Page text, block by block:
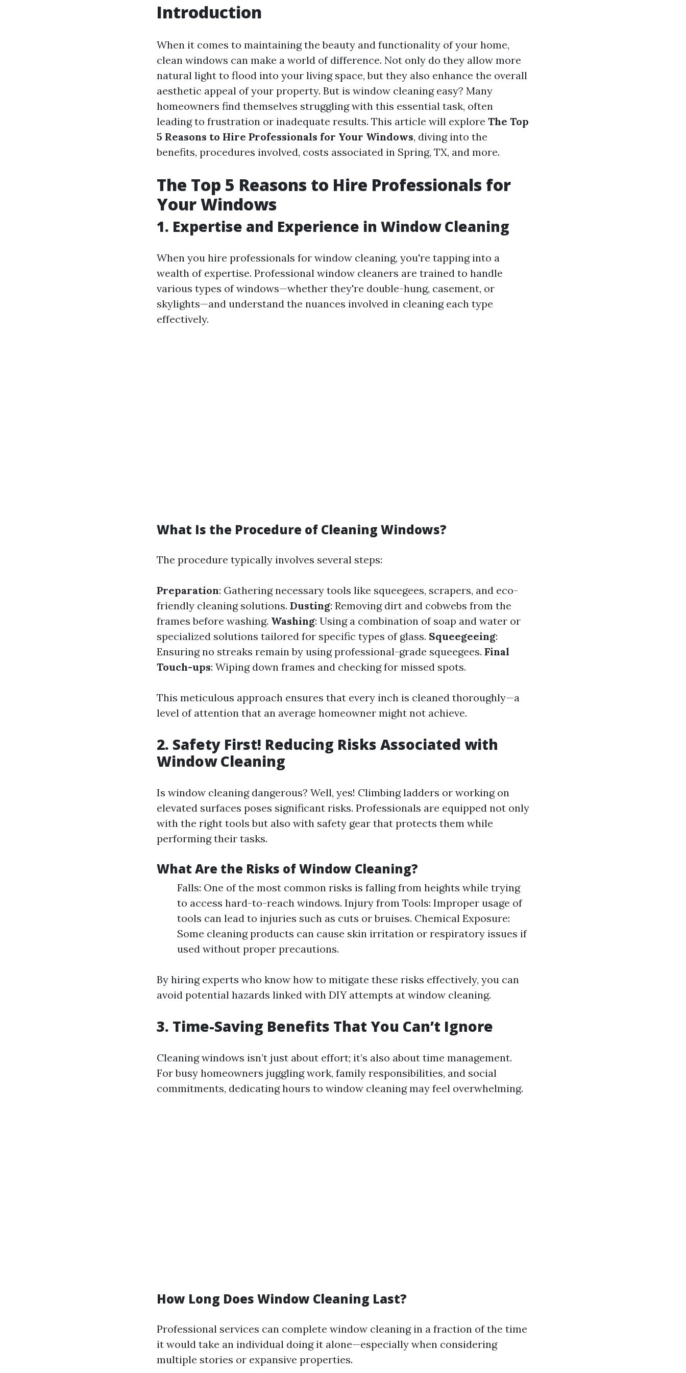
Introduction
When it comes to maintaining the beauty and functionality of your home,
clean windows can make a world of difference. Not only do they allow more
natural light to flood into your living space, but they also enhance the overall
aesthetic appeal of your property. But is window cleaning easy? Many
homeowners find themselves struggling with this essential task, often
leading to frustration or inadequate results. This article will explore The Top
5 Reasons to Hire Professionals for Your Windows, diving into the
benefits, procedures involved, costs associated in Spring, TX, and more.
The Top 5 Reasons to Hire Professionals for
Your Windows
1. Expertise and Experience in Window Cleaning
When you hire professionals for window cleaning, you're tapping into a
wealth of expertise. Professional window cleaners are trained to handle
various types of windows—whether they're double-hung, casement, or
skylights—and understand the nuances involved in cleaning each type
effectively.
What Is the Procedure of Cleaning Windows?
The procedure typically involves several steps:
Preparation: Gathering necessary tools like squeegees, scrapers, and eco-
friendly cleaning solutions. Dusting: Removing dirt and cobwebs from the
frames before washing. Washing: Using a combination of soap and water or
specialized solutions tailored for specific types of glass. Squeegeeing:
Ensuring no streaks remain by using professional-grade squeegees. Final
Touch-ups: Wiping down frames and checking for missed spots.
This meticulous approach ensures that every inch is cleaned thoroughly—a
level of attention that an average homeowner might not achieve.
2. Safety First! Reducing Risks Associated with
Window Cleaning
Is window cleaning dangerous? Well, yes! Climbing ladders or working on
elevated surfaces poses significant risks. Professionals are equipped not only
with the right tools but also with safety gear that protects them while
performing their tasks.
What Are the Risks of Window Cleaning?
Falls: One of the most common risks is falling from heights while trying
to access hard-to-reach windows. Injury from Tools: Improper usage of
tools can lead to injuries such as cuts or bruises. Chemical Exposure:
Some cleaning products can cause skin irritation or respiratory issues if
used without proper precautions.
By hiring experts who know how to mitigate these risks effectively, you can
avoid potential hazards linked with DIY attempts at window cleaning.
3. Time-Saving Benefits That You Can’t Ignore
Cleaning windows isn’t just about effort; it’s also about time management.
For busy homeowners juggling work, family responsibilities, and social
commitments, dedicating hours to window cleaning may feel overwhelming.
How Long Does Window Cleaning Last?
Professional services can complete window cleaning in a fraction of the time
it would take an individual doing it alone—especially when considering
multiple stories or expansive properties.